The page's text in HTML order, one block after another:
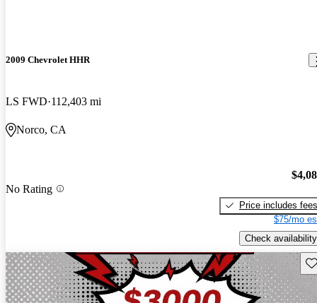
2009 Chevrolet HHR
LS FWD 112,403 mi
Norco, CA
No Rating
Price includes fees
$75/mo
Check availability